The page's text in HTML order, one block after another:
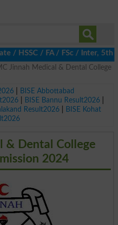
/ FA / FSc / Inter, 5th /
Jinnah Medical & Dental College
|
BISE Abbottabad
| BISE Bannu Result2026|
Result2026|
BISE Kohat
& Dental College
2024